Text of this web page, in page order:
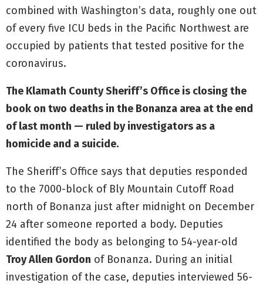
combined with Washington’s data, roughly one out
of every five ICU beds in the Pacific Northwest are
occupied by patients that tested positive for the
coronavirus.
The Klamath County Sheriff’s Office is closing the
book on two deaths in the Bonanza area at the end
of last month — ruled by investigators as a
homicide and a suicide.
The Sheriff’s Office says that deputies responded
to the 7000-block of Bly Mountain Cutoff Road
north of Bonanza just after midnight on December
24 after someone reported a body. Deputies
identified the body as belonging to 54-year-old
Troy Allen Gordon of Bonanza. During an initial
investigation of the case, deputies interviewed 56-